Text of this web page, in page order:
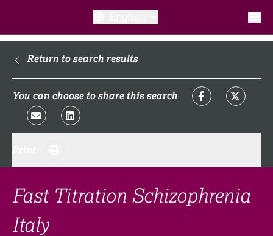
What is a clinical trial?
What to expect​?
FAQ​
Links
Return to search results
You can choose to share this search
Fast Titration Schizophrenia
Italy